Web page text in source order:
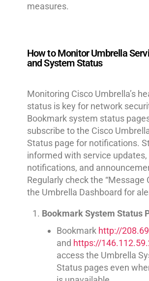
measures.
How to Monitor Umbrella
and System Status
Monitoring Cisco Umbrella’s
status is key for network
Bookmark system status
subscribe to the Cisco
Status page for notifications.
informed with service updates,
notifications, and
Regularly check the “Message
the Umbrella Dashboard for
Bookmark System Status
Bookmark http://
and https://
access the Umbrella
Status pages even